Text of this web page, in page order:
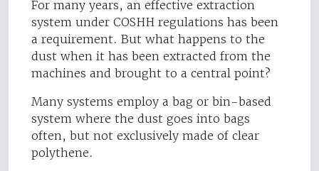
For many years, an effective extraction
system under COSHH regulations has been
a requirement. But what happens to the
dust when it has been extracted from the
machines and brought to a central point?
Many systems employ a bag or bin-based
system where the dust goes into bags
often, but not exclusively made of clear
polythene.